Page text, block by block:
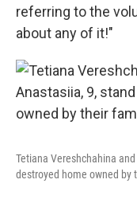
referring to the
about any of it!"
Tetiana Vereshchahina
destroyed home owned by